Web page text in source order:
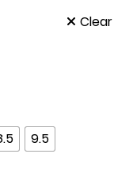
9.5
Clear